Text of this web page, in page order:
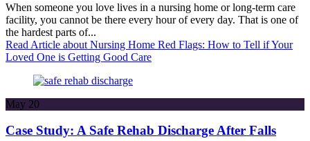
When someone you love lives in a nursing home or long-term care
facility, you cannot be there every hour of every day. That is one of
the hardest parts of...
Read Article about Nursing Home Red Flags: How to Tell if Your
Loved One is Getting Good Care
May 20
Case Study: A Safe Rehab Discharge After Falls